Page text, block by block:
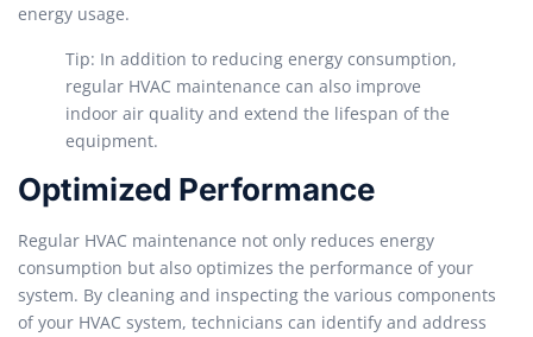
energy usage.
Tip: In addition to reducing energy consumption,
regular HVAC maintenance can also improve
indoor air quality and extend the lifespan of the
equipment.
Optimized Performance
Regular HVAC maintenance not only reduces energy
consumption but also optimizes the performance of your
system. By cleaning and inspecting the various components
of your HVAC system, technicians can identify and address